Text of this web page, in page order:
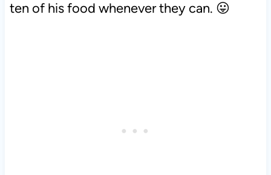
ten of his food whenever they can. 😛